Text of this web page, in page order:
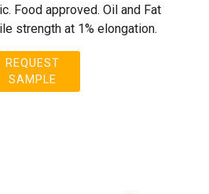
Food approved. Oil and Fat
strength at 1% elongation.
REQUEST
SAMPLE